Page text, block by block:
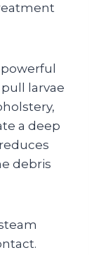
larvae
a deep
debris